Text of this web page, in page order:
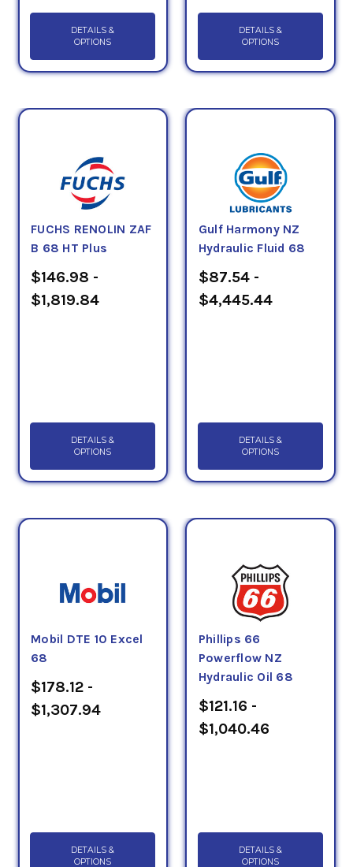
DETAILS &
OPTIONS
DETAILS &
OPTIONS
FUCHS RENOLIN ZAF
B 68 HT Plus
$146.98 -
$1,819.84
DETAILS &
OPTIONS
Gulf Harmony NZ
Hydraulic Fluid 68
$87.54 -
$4,445.44
DETAILS &
OPTIONS
Mobil DTE 10 Excel
68
$178.12 -
$1,307.94
DETAILS &
OPTIONS
Phillips 66
Powerflow NZ
Hydraulic Oil 68
$121.16 -
$1,040.46
DETAILS &
OPTIONS